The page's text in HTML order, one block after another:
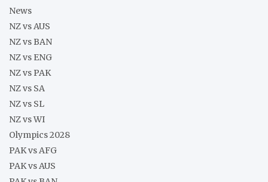
News
NZ vs AUS
NZ vs BAN
NZ vs ENG
NZ vs PAK
NZ vs SA
NZ vs SL
NZ vs WI
Olympics 2028
PAK vs AFG
PAK vs AUS